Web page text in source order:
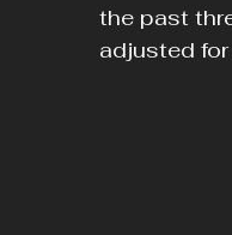
the past
adjusted